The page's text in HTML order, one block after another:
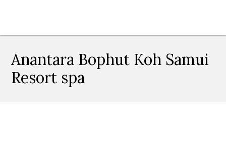
Anantara Bophut Koh Samui
Resort spa